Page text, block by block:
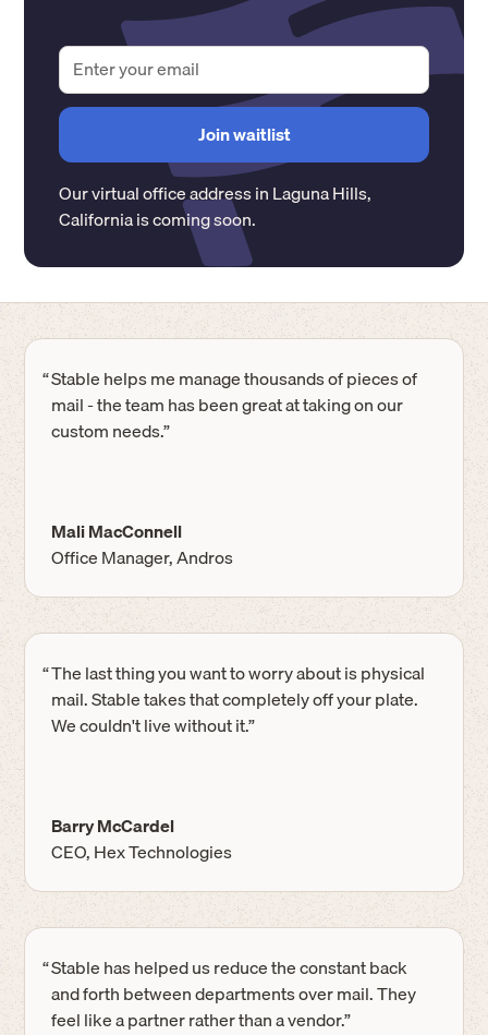
Our virtual office address inLaguna Hills,
Californiais coming soon.
“Stable helps me manage thousands of pieces of
mail - the team has been great at taking on our
custom needs.”
Mali MacConnell
Office Manager, Andros
“The last thing you want to worry about is physical
mail. Stable takes that completely off your plate.
We couldn't live without it.”
Barry McCardel
CEO, Hex Technologies
“Stable has helped us reduce the constant back
and forth between departments over mail. They
feel like a partner rather than a vendor.”